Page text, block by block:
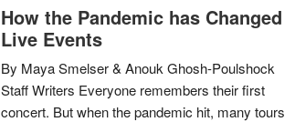
How the Pandemic has Changed
Live Events
By Maya Smelser & Anouk Ghosh-Poulshock
Staff Writers Everyone remembers their first
concert. But when the pandemic hit, many tours